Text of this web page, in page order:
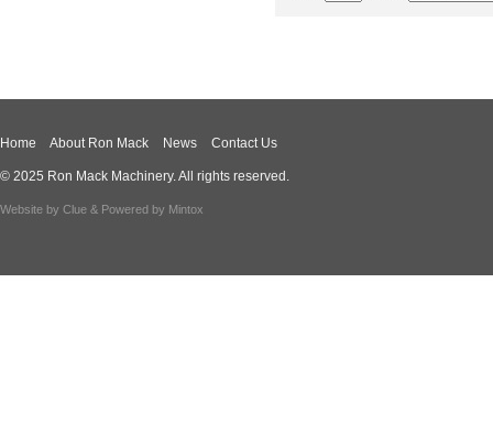
Home About Ron Mack News Contact Us
© 2025 Ron Mack Machinery. All rights reserved.
Website by Clue & Powered by Mintox